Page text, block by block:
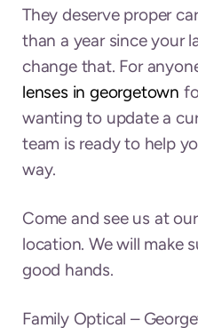
They deserve proper
than a year since your
change that. For
lenses in georgetown
wanting to update a
team is ready to help
way.
Come and see us at
location. We will make
good hands.
Family Optical –